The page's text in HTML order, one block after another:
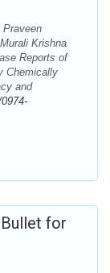
Praveen
Krishna
Reports of
Chemically
and
for